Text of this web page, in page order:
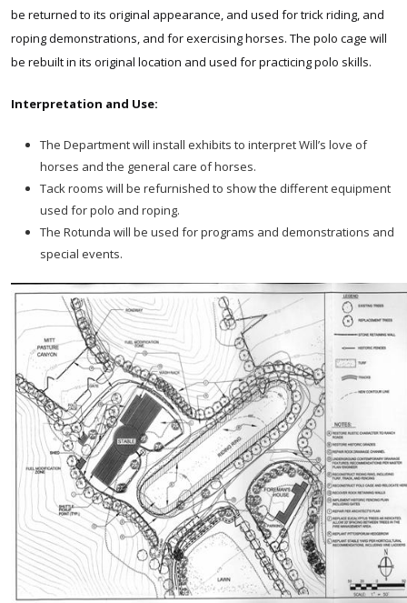
be returned to its original appearance, and used for trick riding, and
roping demonstrations, and for exercising horses. The polo cage will
be rebuilt in its original location and used for practicing polo skills.
Interpretation and Use:
The Department will install exhibits to interpret Will’s love of
horses and the general care of horses.
Tack rooms will be refurnished to show the different equipment
used for polo and roping.
The Rotunda will be used for programs and demonstrations and
special events.